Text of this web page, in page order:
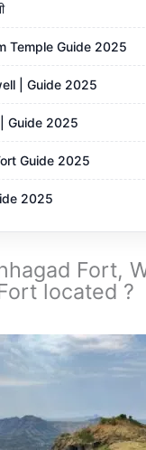
Temple Guide 2025
| Guide 2025
Guide 2025
Guide 2025
2025
Fort,
located ?